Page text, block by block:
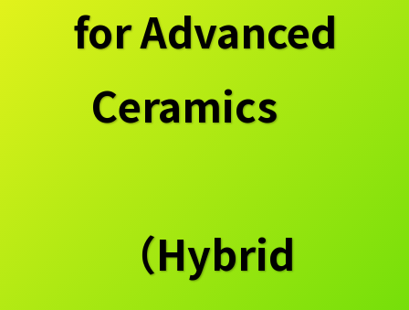
for Advanced
Ceramics
（Hybrid